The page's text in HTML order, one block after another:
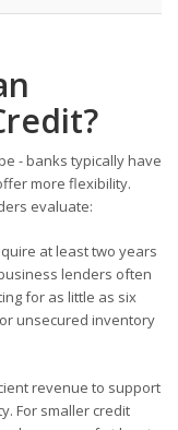
- banks typically have
more flexibility.
evaluate:
at least two years
lenders often
for as little as six
unsecured inventory
revenue to support
For smaller credit